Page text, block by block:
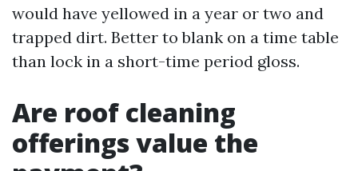
would have yellowed in a year or two and
trapped dirt. Better to blank on a time table
than lock in a short-time period gloss.
Are roof cleaning
offerings value the